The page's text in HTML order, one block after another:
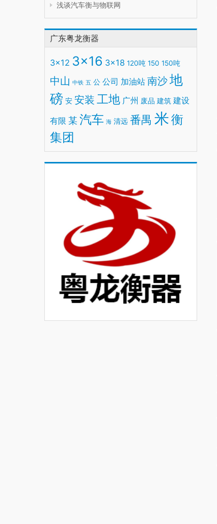
浅谈汽车衡与物联网
广东粤龙衡器
3x12 3x16 3x18 120吨 150 150吨
中山 中铁 五 公 公司 加油站 南沙地
磅 安 安装 工地 广州 废品 建筑 建设
有限 某 汽车 海 清远 番禺 米衡
集团